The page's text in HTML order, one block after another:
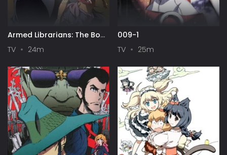
Armed Librarians: The Book
TV 24m
009-1
TV
25m